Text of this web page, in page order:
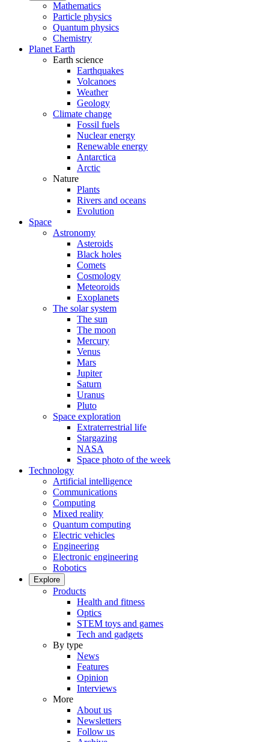
Mathematics
Particle physics
Quantum physics
Chemistry
Planet Earth
Earth science
Earthquakes
Volcanoes
Weather
Geology
Climate change
Fossil fuels
Nuclear energy
Renewable energy
Antarctica
Arctic
Nature
Plants
Rivers and oceans
Evolution
Space
Astronomy
Asteroids
Black holes
Comets
Cosmology
Meteoroids
Exoplanets
The solar system
The sun
The moon
Mercury
Venus
Mars
Jupiter
Saturn
Uranus
Pluto
Space exploration
Extraterrestrial life
Stargazing
NASA
Space photo of the week
Technology
Artificial intelligence
Communications
Computing
Mixed reality
Quantum computing
Electric vehicles
Engineering
Electronic engineering
Robotics
Explore
Products
Health and fitness
Optics
STEM toys and games
Tech and gadgets
By type
News
Features
Opinion
Interviews
More
About us
Newsletters
Follow us